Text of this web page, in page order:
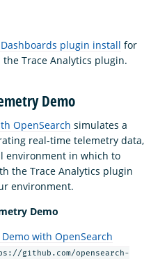
plugin install for
Trace Analytics plugin.
Demo
OpenSearch simulates a
real-time telemetry data,
environment in which to
the Trace Analytics plugin
environment.
Demo
with OpenSearch
github.com/opensearch-